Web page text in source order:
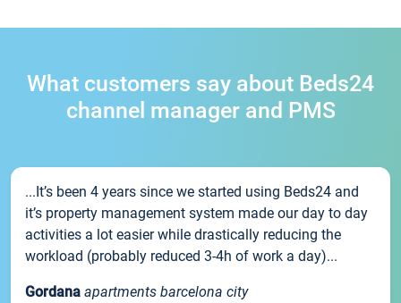
What customers say about Beds24
channel manager and PMS
...It’s been 4 years since we started using Beds24 and
it’s property management system made our day to day
activities a lot easier while drastically reducing the
workload (probably reduced 3-4h of work a day)...
Gordana apartments barcelona city